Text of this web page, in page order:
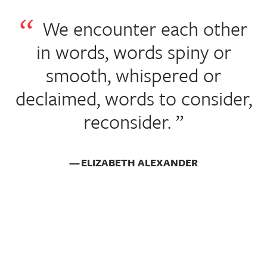
We encounter each other
in words, words spiny or
smooth, whispered or
declaimed, words to consider,
reconsider.
ELIZABETH ALEXANDER